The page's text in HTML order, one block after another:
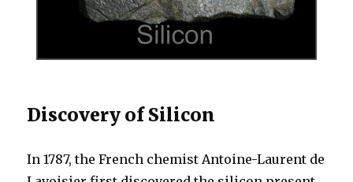
Discovery of Silicon
In 1787, the French chemist Antoine-Laurent de